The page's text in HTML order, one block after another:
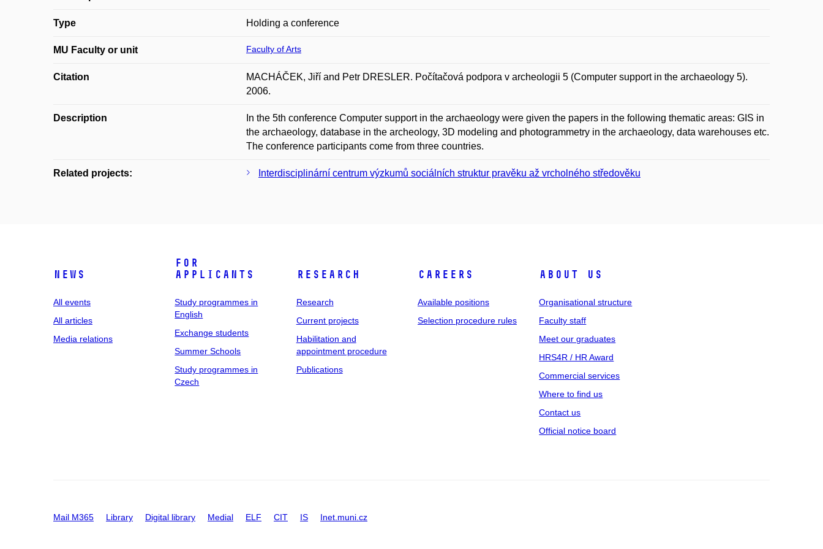
Type Holding a conference
MU Faculty or unit Faculty of Arts
Citation
MACHÁČEK, Jiří and Petr DRESLER. Počítačová podpora v archeologii 5 (Computer support in the archaeology 5).
2006.
Description
In the 5th conference Computer support in the archaeology were given the papers in the following thematic areas: GIS in
the archaeology, database in the archeology, 3D modeling and photogrammetry in the archaeology, data warehouses etc.
The conference participants come from three countries.
Related projects: Interdisciplinární centrum výzkumů sociálních struktur pravěku až vrcholného středověku
News
All events
All articles
Media relations
For
applicants
Study programmes in
English
Exchange students
Summer Schools
Study programmes in
Czech
Research
Research
Current projects
Habilitation and
appointment procedure
Publications
Careers
Available positions
Selection procedure rules
About us
Organisational structure
Faculty staff
Meet our graduates
HRS4R / HR Award
Commercial services
Where to find us
Contact us
Official notice board
Mail M365 Library Digital library Medial ELF CIT IS Inet.muni.cz